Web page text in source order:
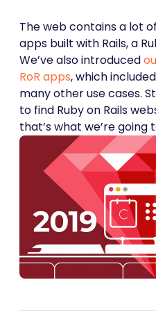
The web contains a lot
apps built with Rails, a
We’ve also introduced
RoR apps, which
many other use cases.
to find Ruby on Rails
that’s what we’re going